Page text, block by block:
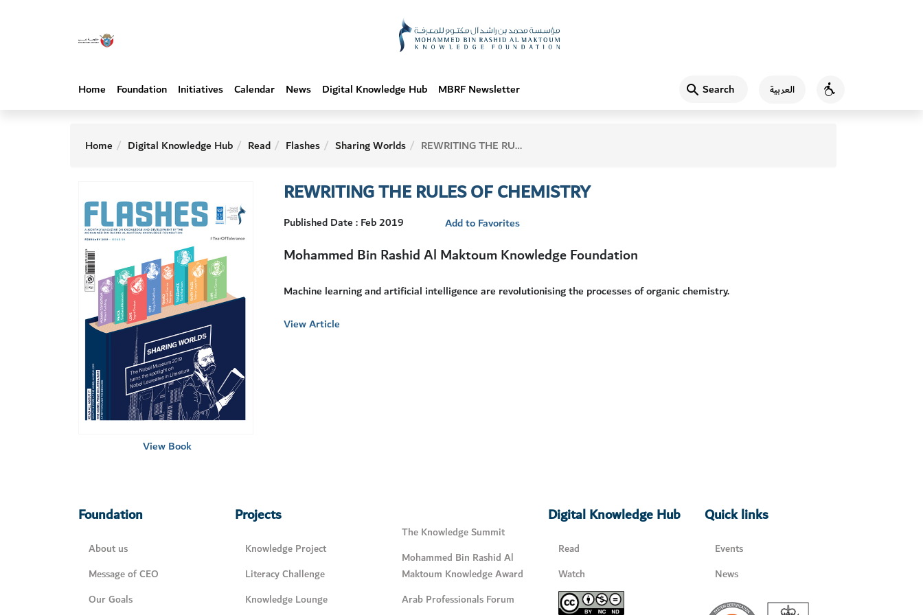
Search العربية Accessibility
Home Foundation Initiatives Calendar News Digital Knowledge Hub MBRF Newsletter
Home Digital Knowledge Hub Read Flashes Sharing Worlds REWRITING THE RULES OF CHEMISTRY
View Book
REWRITING THE RULES OF CHEMISTRY
Published Date : Feb 2019 Add to Favorites
Mohammed Bin Rashid Al Maktoum Knowledge Foundation
Machine learning and artificial intelligence are revolutionising the processes of organic chemistry.
View Article
Foundation
About us
Message of CEO
Our Goals
Projects
Knowledge Project
Literacy Challenge
Knowledge Lounge
The Knowledge Summit
Mohammed Bin Rashid Al
Maktoum Knowledge Award
Arab Professionals Forum
Digital Knowledge Hub
Read
Watch
Quick links
Events
News